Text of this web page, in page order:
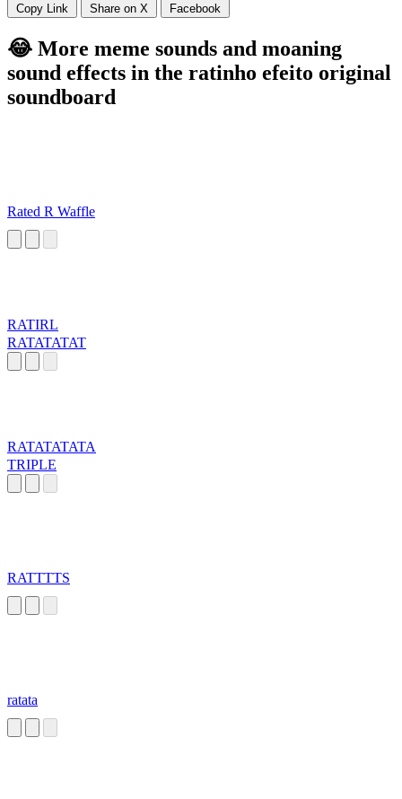
Copy Link Share on X Facebook
😂 More meme sounds and moaning
sound effects in the ratinho efeito original
soundboard
Rated R Waffle
RATIRL
RATATATAT
RATATATATA
TRIPLE
RATTTTS
ratata